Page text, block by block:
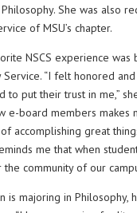
She was also
of MSU’s chapter.
NSCS experience was
Service. “I felt honored
to put their trust in me,”
e-board members makes
accomplishing great
me that when
community of our
is majoring in Philosophy,